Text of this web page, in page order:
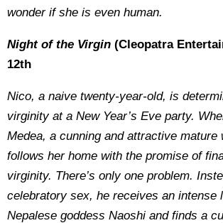
wonder if she is even human.
Night of the Virgin (Cleopatra
12th
Nico, a naive twenty-year-old, is
virginity at a New Year’s Eve party.
Medea, a cunning and attractive mature
follows her home with the promise of
virginity. There’s only one problem.
celebratory sex, he receives an intense
Nepalese goddess Naoshi and finds a